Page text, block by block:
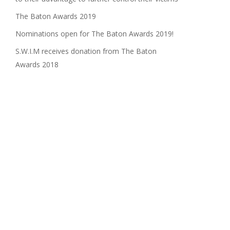
The Baton Awards 2019
Nominations open for The Baton Awards 2019!
S.W.I.M receives donation from The Baton
Awards 2018